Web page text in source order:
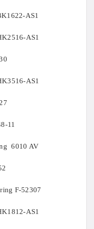
AS1
AS1
AS1
11
6010 AV
F-52307
AS1